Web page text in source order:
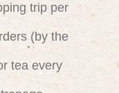
trip per
(by the
tea every